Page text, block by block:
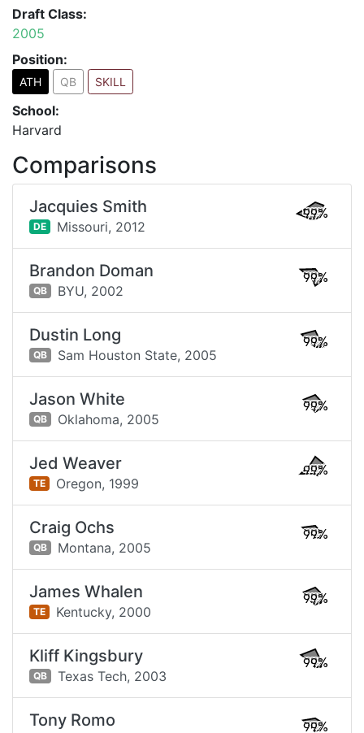
Draft Class:
2005
Position:
ATH QB SKILL
School:
Harvard
Comparisons
Jacquies Smith
DE Missouri, 2012
99%
Brandon Doman
QB BYU, 2002
99%
Dustin Long
QB Sam Houston State, 2005
99%
Jason White
QB Oklahoma, 2005
99%
Jed Weaver
TE Oregon, 1999
99%
Craig Ochs
QB Montana, 2005
99%
James Whalen
TE Kentucky, 2000
99%
Kliff Kingsbury
QB Texas Tech, 2003
99%
Tony Romo 99%